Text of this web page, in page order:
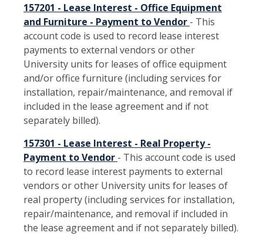
157201 - Lease Interest - Office Equipment
and Furniture - Payment to Vendor - This
account code is used to record lease interest
payments to external vendors or other
University units for leases of office equipment
and/or office furniture (including services for
installation, repair/maintenance, and removal if
included in the lease agreement and if not
separately billed).
157301 - Lease Interest - Real Property -
Payment to Vendor - This account code is used
to record lease interest payments to external
vendors or other University units for leases of
real property (including services for installation,
repair/maintenance, and removal if included in
the lease agreement and if not separately billed).